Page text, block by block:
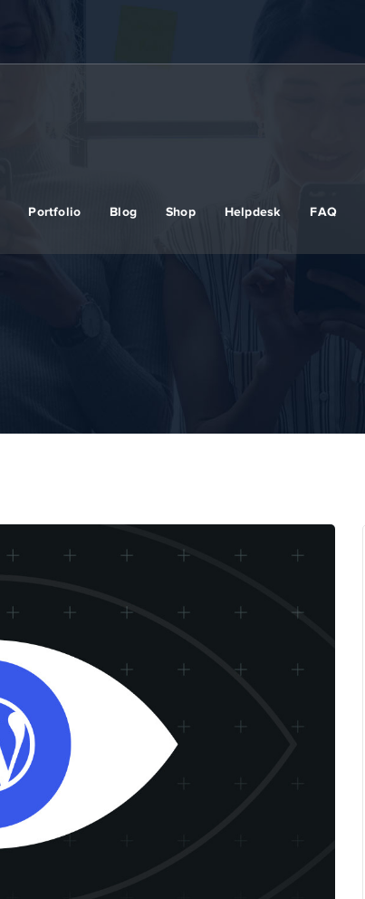
Portfolio Blog Shop Helpdesk FAQ